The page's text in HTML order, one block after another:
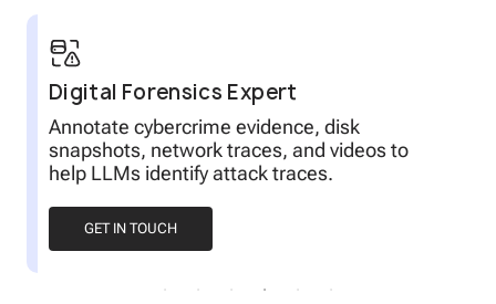
Digital Forensics Expert
Annotate cybercrime evidence, disk
snapshots, network traces, and videos to
help LLMs identify attack traces.
GET IN TOUCH